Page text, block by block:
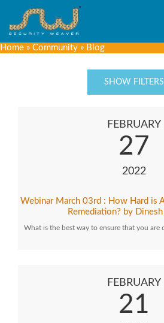
Home » Community » Blog
SHOW FILTERS
FEBRUARY
27
2022
Webinar March 03rd : How Hard is
Remediation? by
What is the best way to ensure that you are
FEBRUARY
21